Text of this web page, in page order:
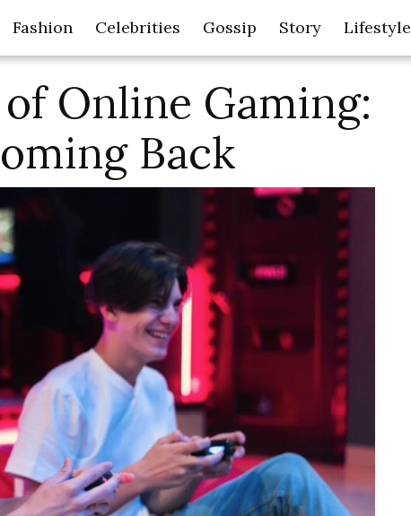
Fashion Celebrities Gossip Story Lifestyle
Online Gaming:
Back